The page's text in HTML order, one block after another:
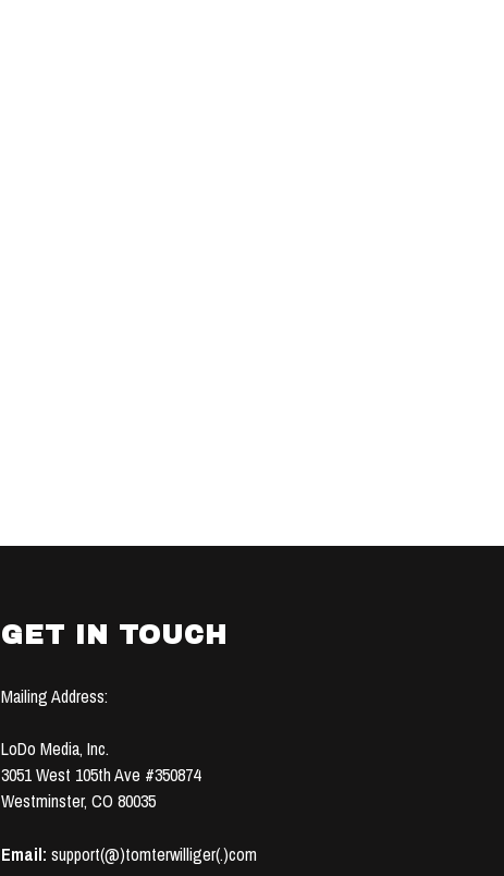
GET IN TOUCH
Mailing Address:
LoDo Media, Inc.
3051 West 105th Ave #350874
Westminster, CO 80035
Email: support(@)tomterwilliger(.)com